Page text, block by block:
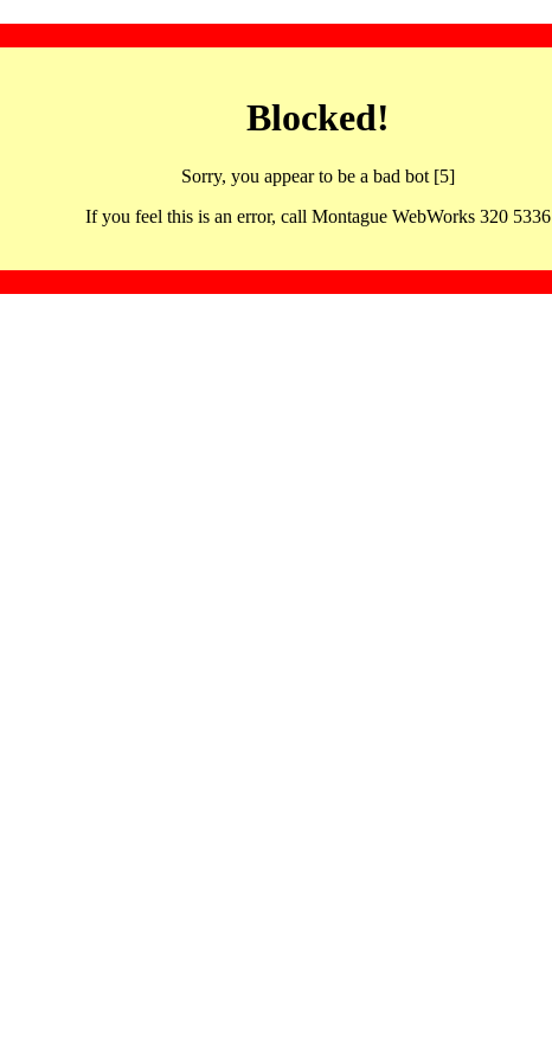
Blocked!
Sorry, you appear to be a bad bot [5]
If you feel this is an error, call Montague WebWorks 320 5336